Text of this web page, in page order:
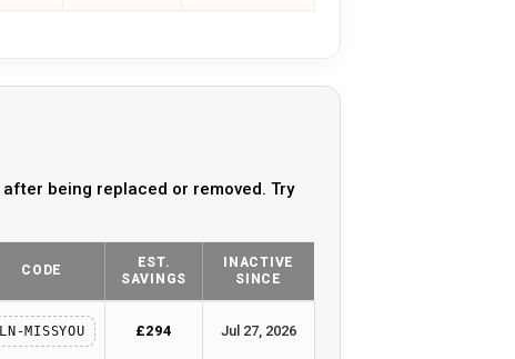
being replaced or removed. Try
CODE
EST.
SAVINGS
INACTIVE
SINCE
LN-MISSYOU £294 Jul 27, 2026